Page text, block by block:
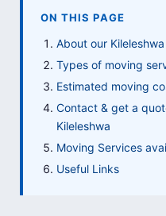
ON THIS PAGE
About our
Types of moving
Estimated moving
Contact & get a
Kileleshwa
Moving Services
Useful Links